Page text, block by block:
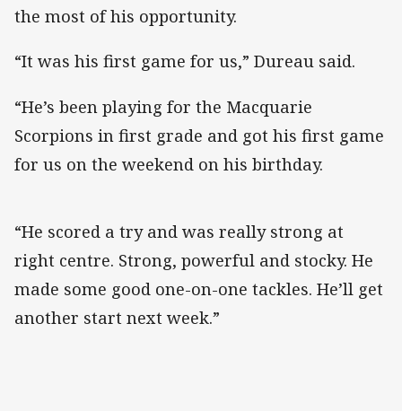
the most of his opportunity.
“It was his first game for us,” Dureau said.
“He’s been playing for the Macquarie
Scorpions in first grade and got his first game
for us on the weekend on his birthday.
“He scored a try and was really strong at
right centre. Strong, powerful and stocky. He
made some good one-on-one tackles. He’ll get
another start next week.”